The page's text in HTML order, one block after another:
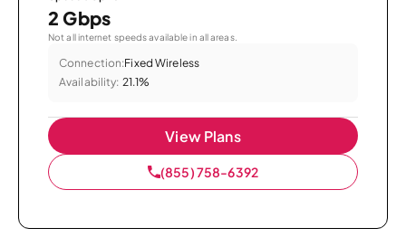
2 Gbps
Not all internet speeds available in all areas.
Connection:Fixed Wireless
Availability: 21.1%
View Plans
(855) 758-6392